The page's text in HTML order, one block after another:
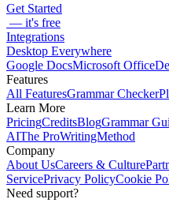
Get Started
— it's free
Integrations
Desktop Everywhere
Google DocsMicrosoft Office
Features
All FeaturesGrammar Checker
Learn More
PricingCreditsBlogGrammar
AIThe ProWritingMethod
Company
About UsCareers & Culture
ServicePrivacy PolicyCookie
Need support?